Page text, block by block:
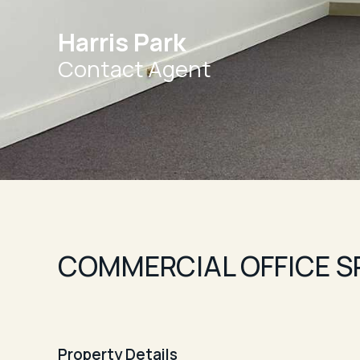
Harris Park
Contact Agent
COMMERCIAL OFFICE
Property Details